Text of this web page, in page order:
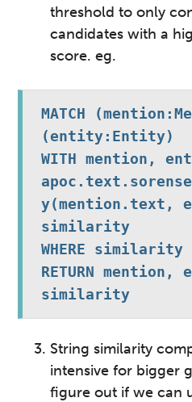
threshold to only
candidates with a
score. eg.
MATCH
(entity:Entity)
WITH mention,
y(mention.text,
similarity
WHERE similarity
RETURN
similarity
String similarity
intensive for bigger
figure out if we can